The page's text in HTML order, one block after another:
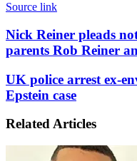
Source link
Nick
pleads
guilty
in
killing
his
Nick Reiner pleads
parents Rob Reiner
UK
police
arrest
envoy
Mandelson
UK police arrest ex-
Epstein case
Related Articles